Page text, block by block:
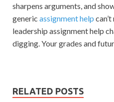
sharpens arguments, and
generic assignment help
leadership assignment help
digging. Your grades and
RELATED POSTS